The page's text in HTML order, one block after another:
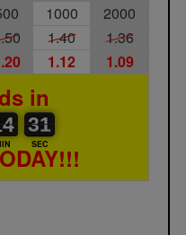
1000
2000
1.40
1.36
1.12 1.09
in
31
31
32
SEC